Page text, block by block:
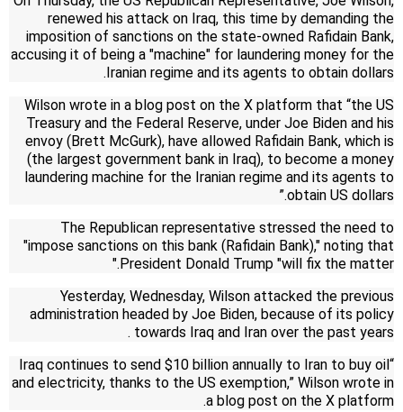
renewed his attack on Iraq, this time by demanding the
imposition of sanctions on the state-owned Rafidain Bank,
accusing it of being a "machine" for laundering money for the
Iranian regime and its agents to obtain dollars.
Wilson wrote in a blog post on the X platform that “the US
Treasury and the Federal Reserve, under Joe Biden and his
envoy (Brett McGurk), have allowed Rafidain Bank, which is
(the largest government bank in Iraq), to become a money
laundering machine for the Iranian regime and its agents to
obtain US dollars.”
The Republican representative stressed the need to
"impose sanctions on this bank (Rafidain Bank)," noting that
President Donald Trump "will fix the matter."
Yesterday, Wednesday, Wilson attacked the previous
administration headed by Joe Biden, because of its policy
towards Iraq and Iran over the past years
.
“Iraq continues to send $10 billion annually to Iran to buy oil
and electricity, thanks to the US exemption,” Wilson wrote in
a blog post on the X platform.